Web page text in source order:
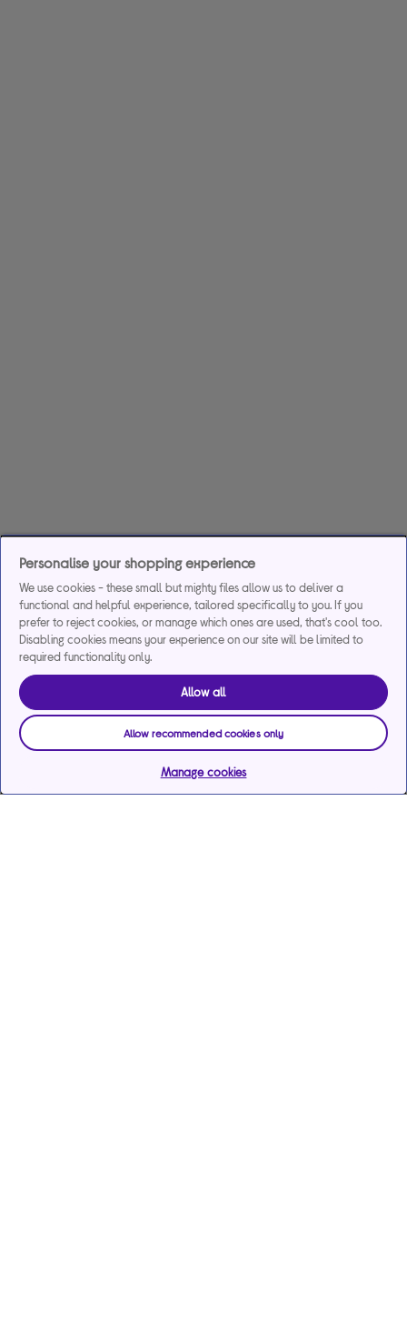
Personalise your shopping experience
We use cookies - these small but mighty files allow us to deliver a
functional and helpful experience, tailored specifically to you. If you
prefer to reject cookies, or manage which ones are used, that's cool too.
Disabling cookies means your experience on our site will be limited to
required functionality only.
Allow all
Allow recommended cookies only
Manage cookies